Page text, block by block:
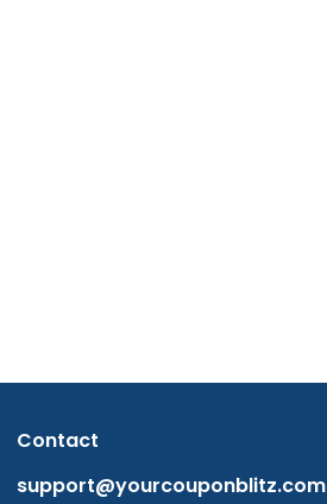
Contact
support@yourcouponblitz.com